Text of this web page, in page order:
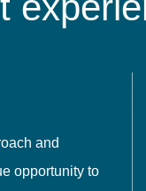
and
opportunity to